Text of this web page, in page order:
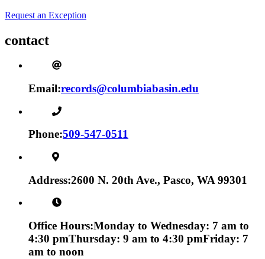
Request an Exception
contact
Email:records@columbiabasin.edu
Phone:509-547-0511
Address:2600 N. 20th Ave., Pasco, WA 99301
Office Hours:Monday to Wednesday: 7 am to
4:30 pmThursday: 9 am to 4:30 pmFriday: 7
am to noon